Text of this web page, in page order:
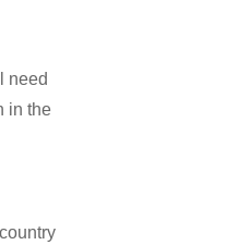
need
in the